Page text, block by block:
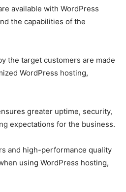
available with WordPress
the capabilities of the
the target customers are made
WordPress hosting,
greater uptime, security,
expectations for the business.
and high-performance quality
using WordPress hosting,